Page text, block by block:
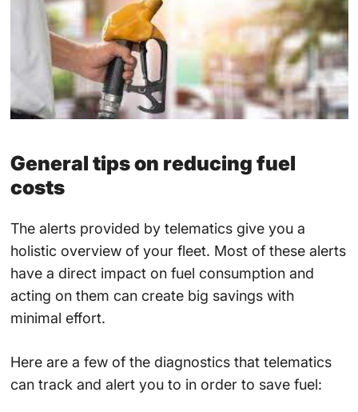
General tips on reducing fuel
costs
The alerts provided by telematics give you a
holistic overview of your fleet. Most of these alerts
have a direct impact on fuel consumption and
acting on them can create big savings with
minimal effort.
Here are a few of the diagnostics that telematics
can track and alert you to in order to save fuel: